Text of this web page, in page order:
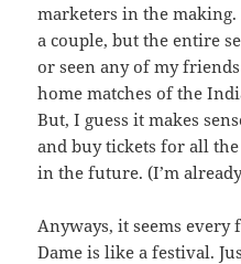
marketers in the
a couple, but the entire
or seen any of my
home matches of the
But, I guess it makes
and buy tickets for all
in the future. (I’m
Anyways, it seems every
Dame is like a festival.